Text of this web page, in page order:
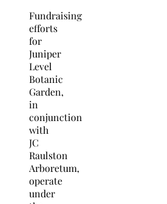
Fundraising
efforts
for
Juniper
Level
Botanic
Garden,
in
conjunction
with
JC
Raulston
Arboretum,
operate
under